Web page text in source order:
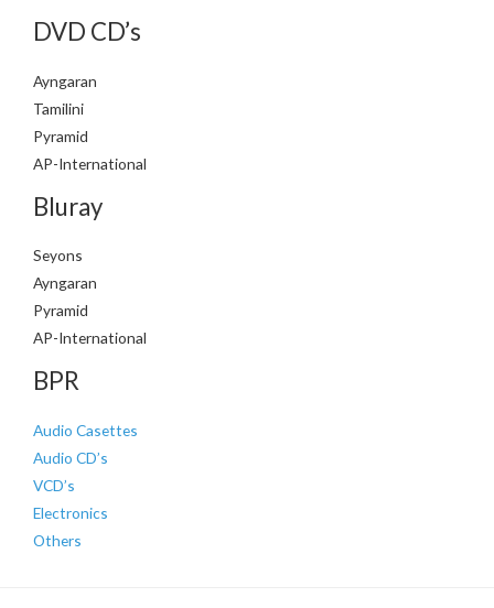
DVD CD’s
Ayngaran
Tamilini
Pyramid
AP-International
Bluray
Seyons
Ayngaran
Pyramid
AP-International
BPR
Audio Casettes
Audio CD’s
VCD’s
Electronics
Others